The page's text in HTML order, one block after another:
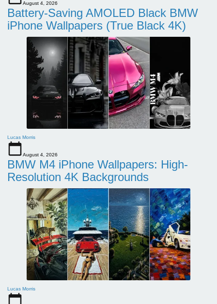
August 4, 2026
Battery-Saving AMOLED Black BMW
iPhone Wallpapers (True Black 4K)
Lucas Morris
August 4, 2026
BMW M4 iPhone Wallpapers: High-
Resolution 4K Backgrounds
Lucas Morris